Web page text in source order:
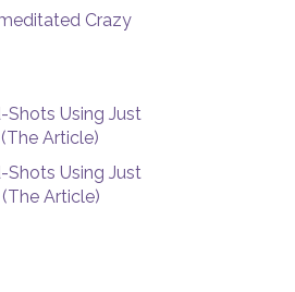
Crazy
Using Just
Article)
Using Just
Article)